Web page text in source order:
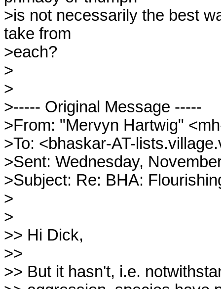
>is not necessarily the best
take from
>each?
>
>
>----- Original Message -----
>From: "Mervyn Hartwig"
>To: <bhaskar-AT-
>Sent: Wednesday,
>Subject: Re: BHA:
>
>
>> Hi Dick,
>>
>> But it hasn't, i.e.